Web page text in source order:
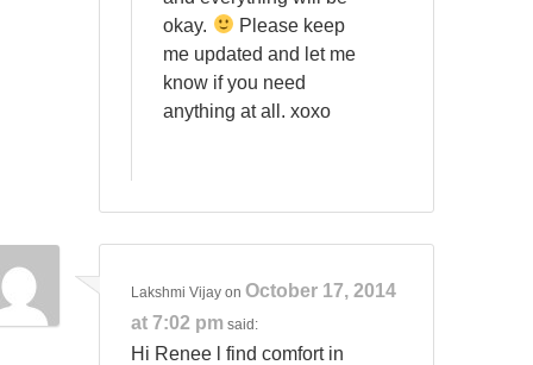
okay.
Please keep
me updated and let me
know if you need
anything at all. xoxo
Lakshmi Vijay onOctober 17, 2014
at 7:02 pm said:
Hi Renee l find comfort in